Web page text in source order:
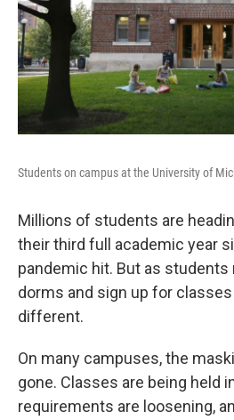
Students on campus at the University of
Millions of students are
their third full academic year
pandemic hit. But as
dorms and sign up for
different.
On many campuses, the
gone. Classes are being held
requirements are loosening,